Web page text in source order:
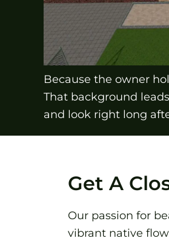
Because the owner
That background
and look right long
Get A
Our passion for
vibrant native